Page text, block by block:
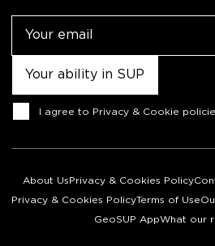
Consent
I agree to Privacy & Cookie
About Us Privacy & Cookies Policy
Privacy & Cookies PolicyTerms of Use
GeoSUP AppWhat our